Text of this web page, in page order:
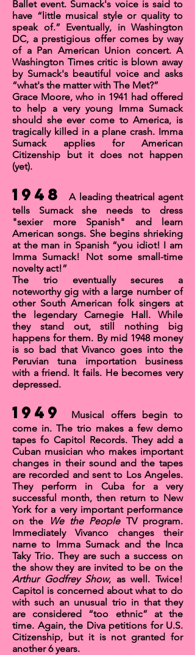
Ballet event. Sumack's voice is said to
have “little musical style or quality to
speak of.” Eventually, in Washington
DC, a prestigious offer comes by way
of a Pan American Union concert. A
Washington Timescritic is blown away
by Sumack's beautiful voice and asks
“what's the matter with The Met?”
Grace Moore, who in 1941 had offered
to help a very young Imma Sumack
should she ever come to America, is
tragically killed in a plane crash. Imma
Sumack applies for American
Citizenship but it does not happen
(yet).
1948A leading theatrical agent
tells Sumack she needs to dress
"sexier more Spanish" and learn
American songs. She begins shrieking
at the man in Spanish “you idiot! I am
Imma Sumack! Not some small-time
novelty act!”
The trio eventually secures a
noteworthy gig with a large number of
other South American folk singers at
the legendary Carnegie Hall. While
they stand out, still nothing big
happens for them. By mid 1948 money
is so bad that Vivanco goes into the
Peruvian tuna importation business
with a friend. It fails. He becomes very
depressed.
1949
Musical offers begin to
come in. The trio makes a few demo
tapes fo Capitol Records. They add a
Cuban musician who makes important
changes in their sound and the tapes
are recorded and sent to Los Angeles.
They perform in Cuba for a very
successful month, then return to New
York for a very important performance
on the
We the PeopleTV program.
Immediately Vivanco changes their
name to Imma Sumack and the Inca
Taky Trio. They are such a success on
the show they are invited to be on the
Arthur Godfrey Show, as well. Twice!
Capitol is concerned about what to do
with such an unusual trio in that they
are considered “too ethnic” at the
time. Again, the Diva petitions for U.S.
Citizenship, but it is not granted for
another 6 years.